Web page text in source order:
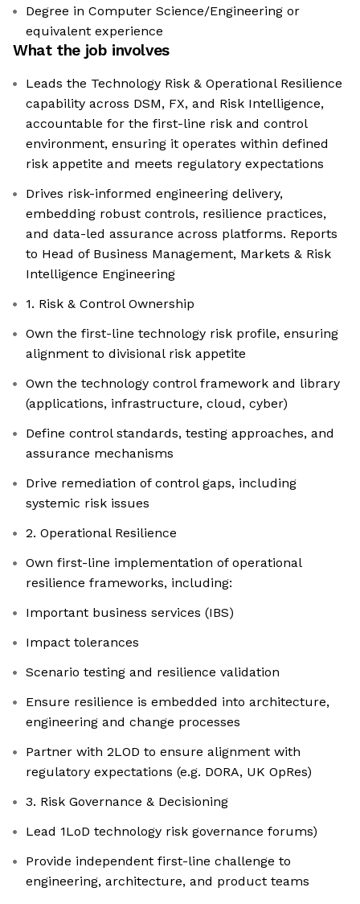
Degree in Computer Science/Engineering or
equivalent experience
What the job involves
Leads the Technology Risk & Operational Resilience
capability across DSM, FX, and Risk Intelligence,
accountable for the first-line risk and control
environment, ensuring it operates within defined
risk appetite and meets regulatory expectations
Drives risk-informed engineering delivery,
embedding robust controls, resilience practices,
and data-led assurance across platforms. Reports
to Head of Business Management, Markets & Risk
Intelligence Engineering
1. Risk & Control Ownership
Own the first-line technology risk profile, ensuring
alignment to divisional risk appetite
Own the technology control framework and library
(applications, infrastructure, cloud, cyber)
Define control standards, testing approaches, and
assurance mechanisms
Drive remediation of control gaps, including
systemic risk issues
2. Operational Resilience
Own first-line implementation of operational
resilience frameworks, including:
Important business services (IBS)
Impact tolerances
Scenario testing and resilience validation
Ensure resilience is embedded into architecture,
engineering and change processes
Partner with 2LOD to ensure alignment with
regulatory expectations (e.g. DORA, UK OpRes)
3. Risk Governance & Decisioning
Lead 1LoD technology risk governance forums)
Provide independent first-line challenge to
engineering, architecture, and product teams